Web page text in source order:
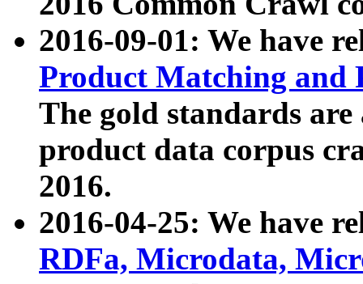
2016-09-01: We have
Product Matching and
The gold standards
product data corpus
2016.
2016-04-25: We have
RDFa, Microdata,